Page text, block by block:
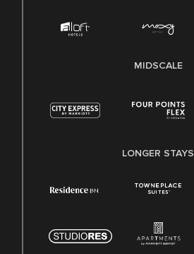
MIDSCALE
LONGER STAYS